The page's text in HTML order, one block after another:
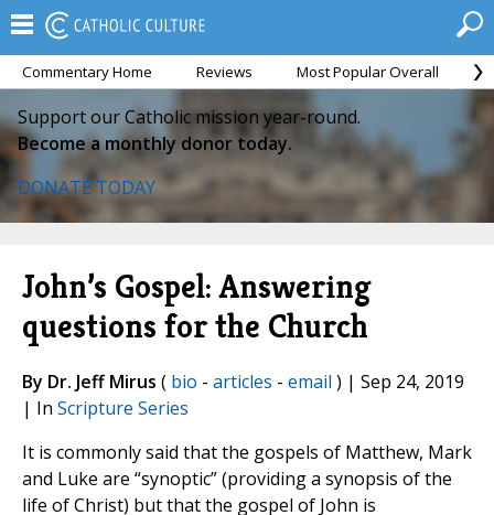
Commentary Home Reviews Most Popular Overall
Support our Catholic mission year-round.
Become a monthly donor today.
DONATE TODAY
John’s Gospel: Answering
questions for the Church
By Dr. Jeff Mirus ( bio - articles - email ) | Sep 24, 2019
| In Scripture Series
It is commonly said that the gospels of Matthew, Mark
and Luke are “synoptic” (providing a synopsis of the
life of Christ) but that the gospel of John is